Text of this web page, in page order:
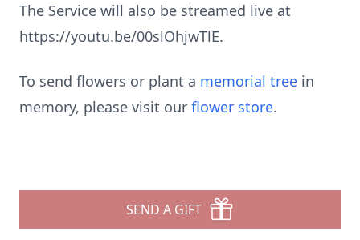
The Service will also be streamed live at
https://youtu.be/00slOhjwTlE.
To send flowers or plant a memorial tree in
memory, please visit our flower store.
SEND A GIFT